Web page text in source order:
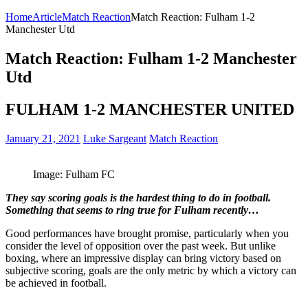
HomeArticleMatch ReactionMatch Reaction: Fulham 1-2
Manchester Utd
Match Reaction: Fulham 1-2 Manchester
Utd
FULHAM 1-2 MANCHESTER UNITED
January 21, 2021 Luke Sargeant Match Reaction
Image: Fulham FC
They say scoring goals is the hardest thing to do in football.
Something that seems to ring true for Fulham recently…
Good performances have brought promise, particularly when you
consider the level of opposition over the past week. But unlike
boxing, where an impressive display can bring victory based on
subjective scoring, goals are the only metric by which a victory can
be achieved in football.